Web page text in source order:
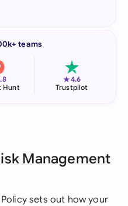
teams
Hunt
★4.6
Trustpilot
Management
sets out how your